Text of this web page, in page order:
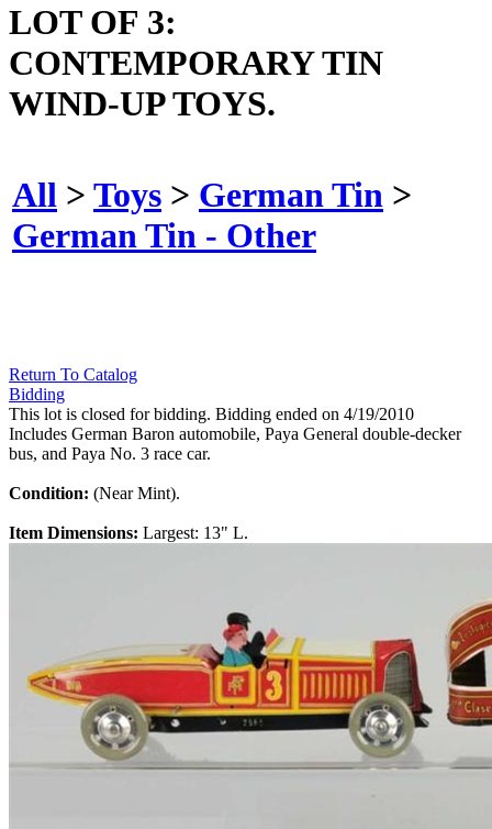
LOT OF 3:
CONTEMPORARY TIN
WIND-UP TOYS.
All > Toys > German Tin >
German Tin - Other
Return To Catalog
Bidding
This lot is closed for bidding. Bidding ended on 4/19/2010
Includes German Baron automobile, Paya General double-decker
bus, and Paya No. 3 race car.
Condition: (Near Mint).
Item Dimensions: Largest: 13" L.